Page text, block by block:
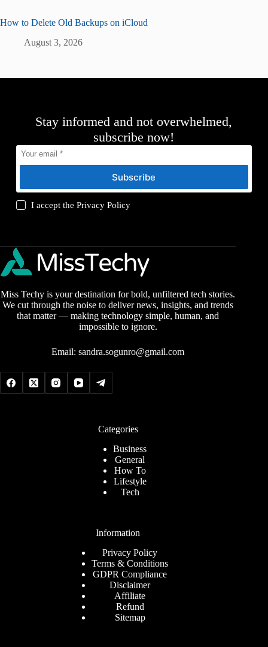
How to Delete Old Backups on iCloud
August 3, 2026
Stay informed and not overwhelmed,
subscribe now!
Subscribe
I accept thePrivacy Policy
Miss Techy is your destination for bold, unfiltered tech stories.
We cut through the noise to deliver news, insights, and trends
that matter — making technology simple, human, and
impossible to ignore.
Email:sandra.sogunro@gmail.com
Categories
Business
General
How To
Lifestyle
Tech
Information
Privacy Policy
Terms & Conditions
GDPR Compliance
Disclaimer
Affiliate
Refund
Sitemap